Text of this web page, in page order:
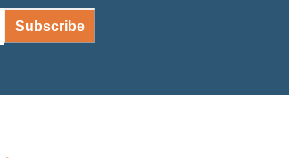
Subscribe